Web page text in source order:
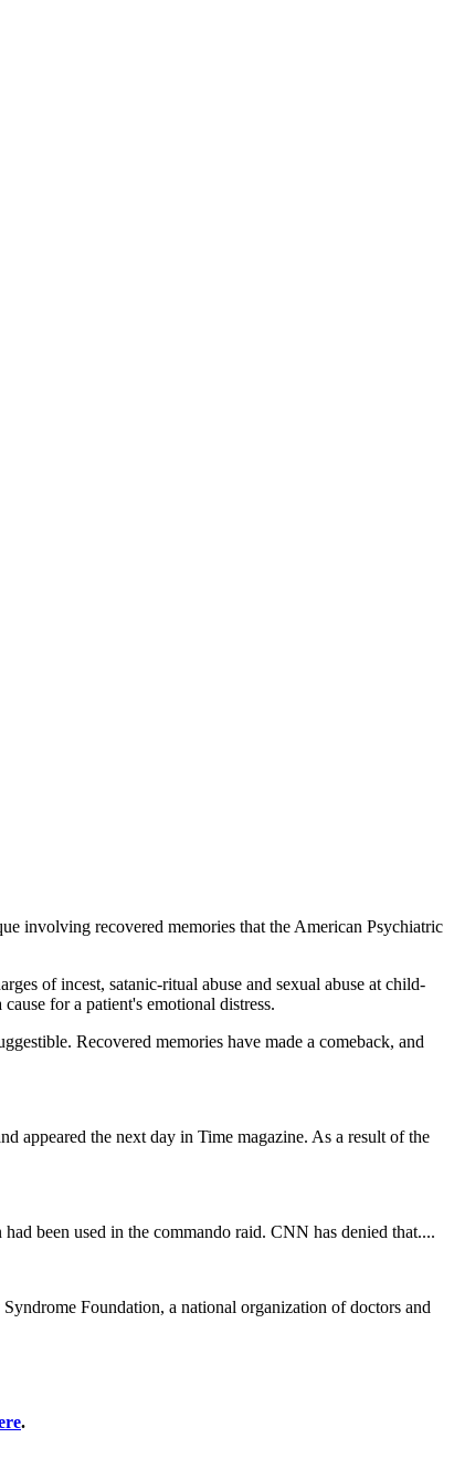
involving recovered memories that the American Psychiatric
of incest, satanic-ritual abuse and sexual abuse at child-
for a patient's emotional distress.
Recovered memories have made a comeback, and
appeared the next day in Time magazine. As a result of the
been used in the commando raid. CNN has denied that....
Foundation, a national organization of doctors and
.